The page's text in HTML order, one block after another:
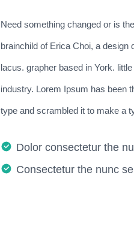
Need something changed or is
brainchild of Erica Choi, a
lacus. grapher based in York.
industry. Lorem Ipsum has been
type and scrambled it to make a
Dolor consectetur the
Consectetur the nunc